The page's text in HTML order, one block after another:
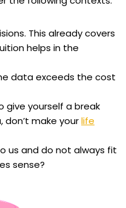
This already covers
helps in the
data exceeds the cost
give yourself a break
make yourlife
us and do not always fit
sense?